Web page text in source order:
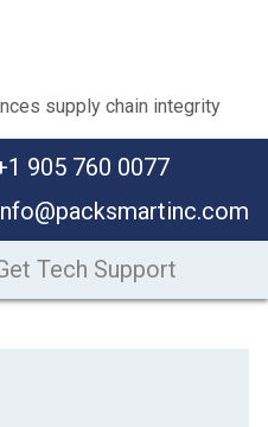
supply chain integrity
quality, deterring fraud,
adopt these
towards a more secure
905 760 0077
Tech Support